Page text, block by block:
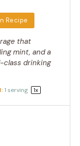
Recipe
that
mint, and a
class drinking
1 serving 1x